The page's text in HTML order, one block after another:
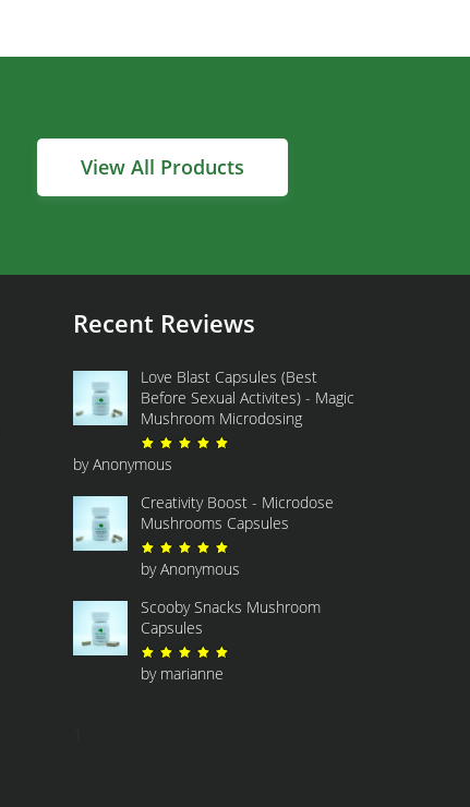
View All Products
Recent Reviews
Love Blast Capsules (Best
Before Sexual Activites) - Magic
Mushroom Microdosing
by Anonymous
Creativity Boost - Microdose
Mushrooms Capsules
Rated
by Anonymous
Scooby Snacks Mushroom
Capsules
Rated
by marianne